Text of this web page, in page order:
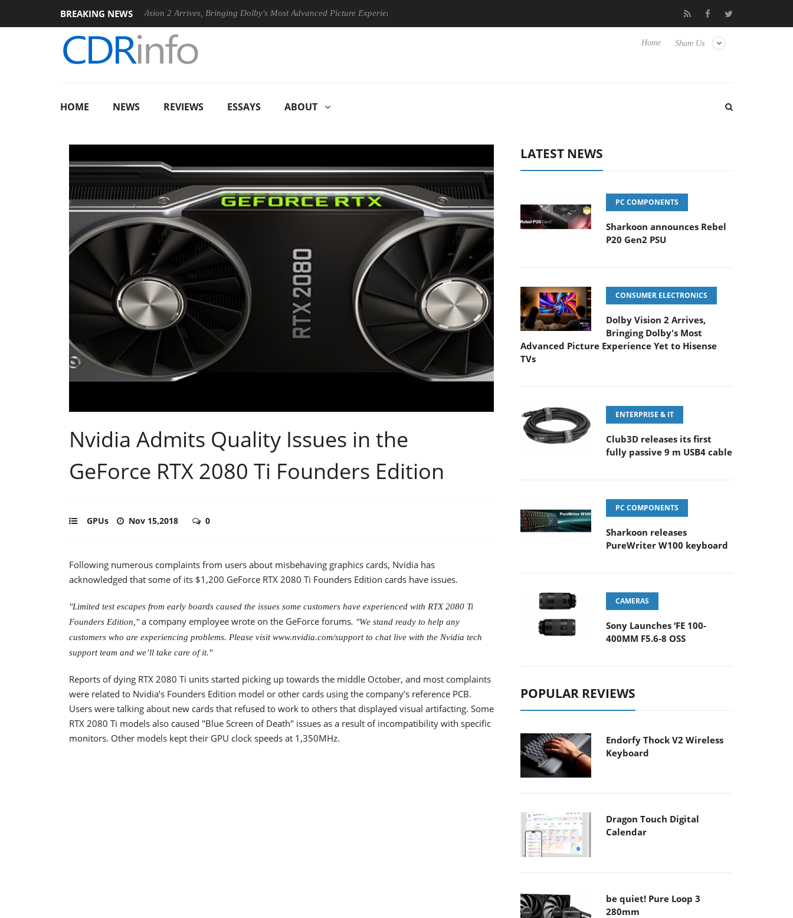
BREAKING NEWS
P20 Gen2 PSU Dolby Vision 2 Arrives, Bringing Dolby's Most Advanced Picture Experience Yet to Hisense TVs Sharkoon releases
Share Us
Home
HOME NEWS REVIEWS ESSAYS ABOUT
Nvidia Admits Quality Issues in the
GeForce RTX 2080 Ti Founders Edition
GPUs Nov 15,2018 0
Following numerous complaints from users about misbehaving graphics cards, Nvidia has
acknowledged that some of its $1,200 GeForce RTX 2080 Ti Founders Edition cards have issues.
"Limited test escapes from early boards caused the issues some customers have experienced with RTX 2080 Ti
Founders Edition,"a company employee wrote on the GeForce forums. "We stand ready to help any
customers who are experiencing problems. Please visit www.nvidia.com/support to chat live with the Nvidia tech
support team and we’ll take care of it."
Reports of dying RTX 2080 Ti units started picking up towards the middle October, and most complaints
were related to Nvidia’s Founders Edition model or other cards using the company’s reference PCB.
Users were talking about new cards that refused to work to others that displayed visual artifacting. Some
RTX 2080 Ti models also caused "Blue Screen of Death" issues as a result of incompatibility with specific
monitors. Other models kept their GPU clock speeds at 1,350MHz.
LATEST NEWS
PC COMPONENTS
Sharkoon announces Rebel
P20 Gen2 PSU
CONSUMER ELECTRONICS
Dolby Vision 2 Arrives,
Bringing Dolby's Most
Advanced Picture Experience Yet to Hisense
TVs
ENTERPRISE & IT
Club3D releases its first
fully passive 9 m USB4 cable
PC COMPONENTS
Sharkoon releases
PureWriter W100 keyboard
CAMERAS
Sony Launches ‘FE 100-
400MM F5.6-8 OSS
POPULAR REVIEWS
Endorfy Thock V2 Wireless
Keyboard
Dragon Touch Digital
Calendar
be quiet! Pure Loop 3
280mm